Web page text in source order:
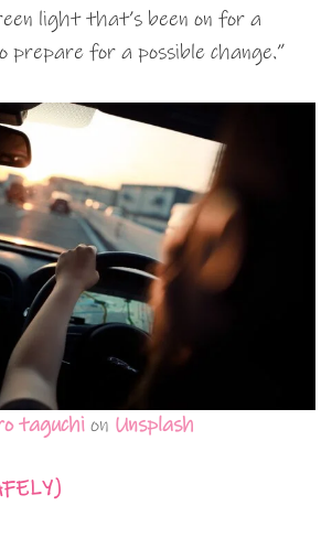
light that’s been on for a
prepare for a possible change.”
taguchi on Unsplash